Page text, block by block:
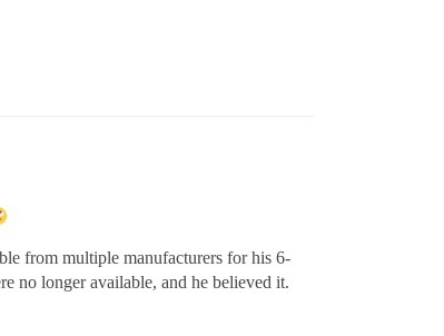
from multiple manufacturers for his 6-
no longer available, and he believed it.